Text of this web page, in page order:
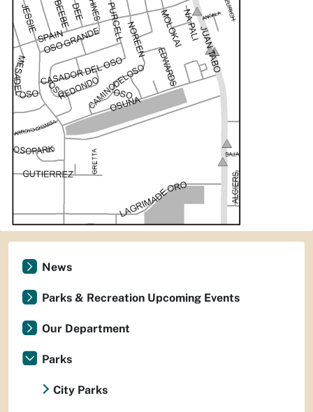
News
Parks & Recreation Upcoming Events
Our Department
Parks
City Parks